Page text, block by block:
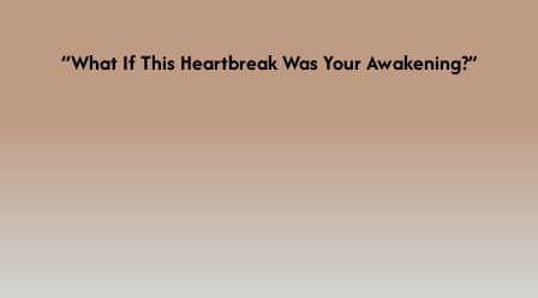
“What If This Heartbreak Was Your Awakening?”